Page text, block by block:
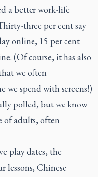
a better work-life
three per cent say
online, 15 per cent
(Of course, it has also
we often
we spend with screens!)
polled, but we know
of adults, often
play dates, the
lessons, Chinese